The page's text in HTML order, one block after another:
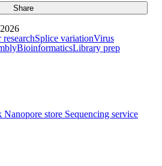
Share
researchSplice variationVirus
BioinformaticsLibrary prep
Nanopore store Sequencing service